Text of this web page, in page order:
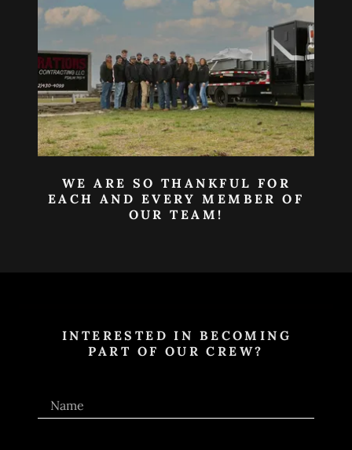
WE ARE SO THANKFUL FOR
EACH AND EVERY MEMBER OF
OUR TEAM!
INTERESTED IN BECOMING
PART OF OUR CREW?
Name